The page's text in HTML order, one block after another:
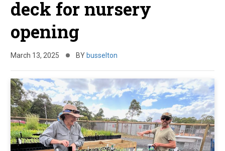
deck for nursery
opening
March 13, 2025 BY busselton